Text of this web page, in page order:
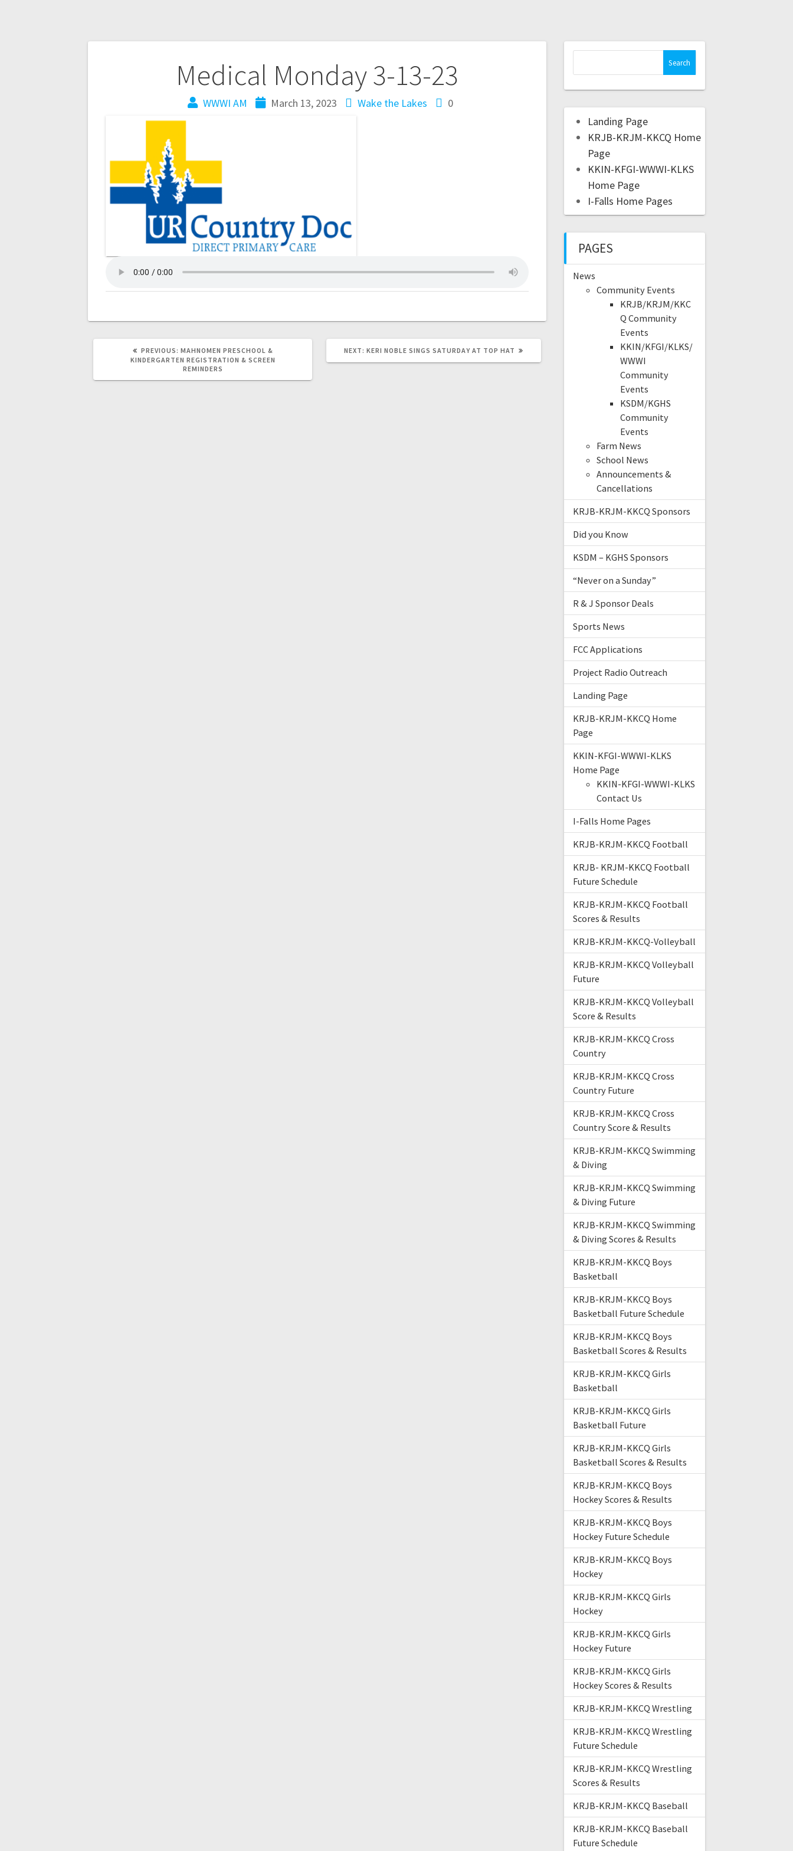
Medical Monday 3-13-23
WWWI AM March 13, 2023 Wake the Lakes 0
PREVIOUS: MAHNOMEN PRESCHOOL &
KINDERGARTEN REGISTRATION & SCREEN
REMINDERS
NEXT: KERI NOBLE SINGS SATURDAY AT TOP HAT
Landing Page
KRJB-KRJM-KKCQ Home
Page
KKIN-KFGI-WWWI-KLKS
Home Page
I-Falls Home Pages
PAGES
News
Community Events
KRJB/KRJM/KKC
Q Community
Events
KKIN/KFGI/KLKS/
WWWI
Community
Events
KSDM/KGHS
Community
Events
Farm News
School News
Announcements &
Cancellations
KRJB-KRJM-KKCQ Sponsors
Did you Know
KSDM – KGHS Sponsors
“Never on a Sunday”
R & J Sponsor Deals
Sports News
FCC Applications
Project Radio Outreach
Landing Page
KRJB-KRJM-KKCQ Home
Page
KKIN-KFGI-WWWI-KLKS
Home Page
KKIN-KFGI-WWWI-KLKS
Contact Us
I-Falls Home Pages
KRJB-KRJM-KKCQ Football
KRJB- KRJM-KKCQ Football
Future Schedule
KRJB-KRJM-KKCQ Football
Scores & Results
KRJB-KRJM-KKCQ-Volleyball
KRJB-KRJM-KKCQ Volleyball
Future
KRJB-KRJM-KKCQ Volleyball
Score & Results
KRJB-KRJM-KKCQ Cross
Country
KRJB-KRJM-KKCQ Cross
Country Future
KRJB-KRJM-KKCQ Cross
Country Score & Results
KRJB-KRJM-KKCQ Swimming
& Diving
KRJB-KRJM-KKCQ Swimming
& Diving Future
KRJB-KRJM-KKCQ Swimming
& Diving Scores & Results
KRJB-KRJM-KKCQ Boys
Basketball
KRJB-KRJM-KKCQ Boys
Basketball Future Schedule
KRJB-KRJM-KKCQ Boys
Basketball Scores & Results
KRJB-KRJM-KKCQ Girls
Basketball
KRJB-KRJM-KKCQ Girls
Basketball Future
KRJB-KRJM-KKCQ Girls
Basketball Scores & Results
KRJB-KRJM-KKCQ Boys
Hockey Scores & Results
KRJB-KRJM-KKCQ Boys
Hockey Future Schedule
KRJB-KRJM-KKCQ Boys
Hockey
KRJB-KRJM-KKCQ Girls
Hockey
KRJB-KRJM-KKCQ Girls
Hockey Future
KRJB-KRJM-KKCQ Girls
Hockey Scores & Results
KRJB-KRJM-KKCQ Wrestling
KRJB-KRJM-KKCQ Wrestling
Future Schedule
KRJB-KRJM-KKCQ Wrestling
Scores & Results
KRJB-KRJM-KKCQ Baseball
KRJB-KRJM-KKCQ Baseball
Future Schedule